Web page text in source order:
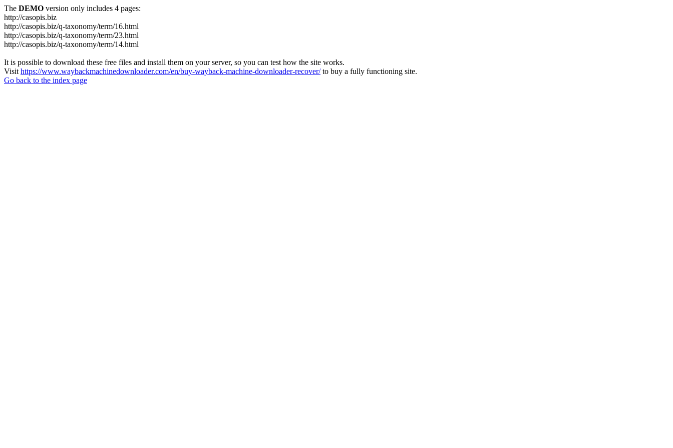
The DEMO version only includes 4 pages:
http://casopis.biz
http://casopis.biz/q-taxonomy/term/16.html
http://casopis.biz/q-taxonomy/term/23.html
http://casopis.biz/q-taxonomy/term/14.html
It is possible to download these free files and install them on your server, so you can test how the site works.
Visit https://www.waybackmachinedownloader.com/en/buy-wayback-machine-downloader-recover/to buy a fully functioning site.
Go back to the index page